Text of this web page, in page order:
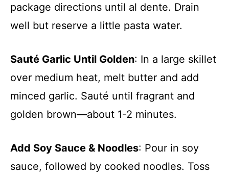
package directions until al dente. Drain
well but reserve a little pasta water.
Sauté Garlic Until Golden: In a large skillet
over medium heat, melt butter and add
minced garlic. Sauté until fragrant and
golden brown—about 1-2 minutes.
Add Soy Sauce & Noodles: Pour in soy
sauce, followed by cooked noodles. Toss